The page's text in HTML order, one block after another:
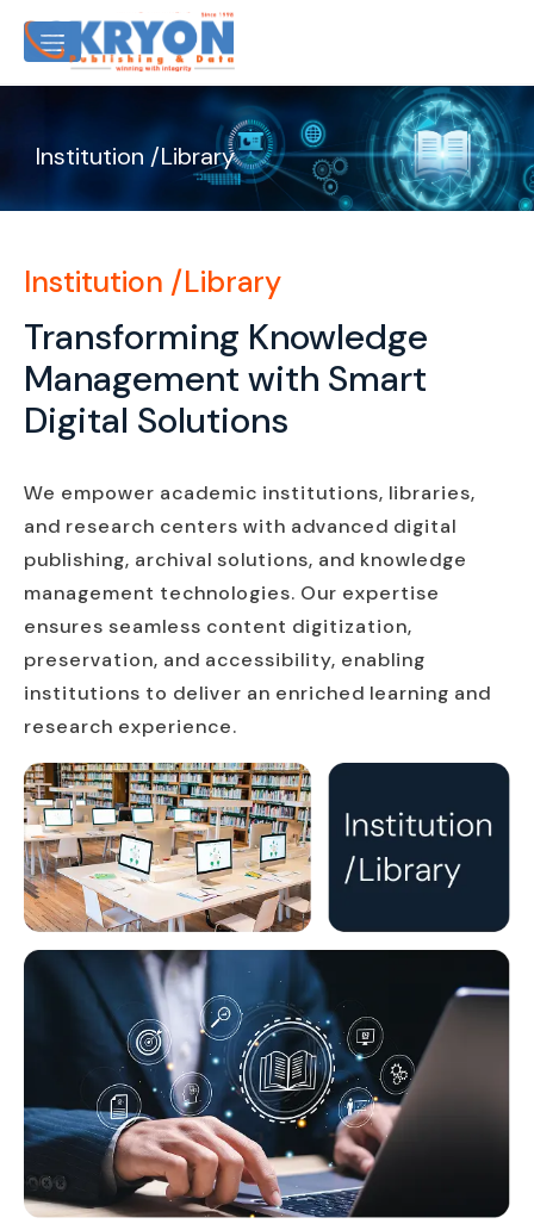
Institution /Library
Institution /Library
Transforming Knowledge
Management with Smart
Digital Solutions
We empower academic institutions, libraries,
and research centers with advanced digital
publishing, archival solutions, and knowledge
management technologies. Our expertise
ensures seamless content digitization,
preservation, and accessibility, enabling
institutions to deliver an enriched learning and
research experience.